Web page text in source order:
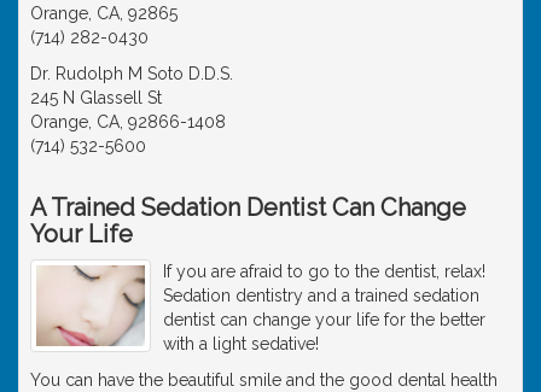
Orange, CA, 92865
(714) 282-0430
Dr. Rudolph M Soto D.D.S.
245 N Glassell St
Orange, CA, 92866-1408
(714) 532-5600
A Trained Sedation Dentist Can Change
Your Life
If you are afraid to go to the dentist, relax!
Sedation dentistry and a trained sedation
dentist can change your life for the better
with a light sedative!
You can have the beautiful smile and the good dental health